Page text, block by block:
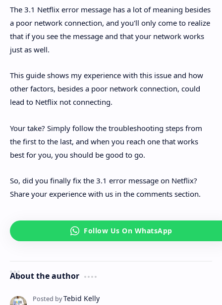
The 3.1 Netflix error message has a lot of meaning besides
a poor network connection, and you'll only come to realize
that if you see the message and that your network works
just as well.
This guide shows my experience with this issue and how
other factors, besides a poor network connection, could
lead to Netflix not connecting.
Your take? Simply follow the troubleshooting steps from
the first to the last, and when you reach one that works
best for you, you should be good to go.
So, did you finally fix the 3.1 error message on Netflix?
Share your experience with us in the comments section.
About the author